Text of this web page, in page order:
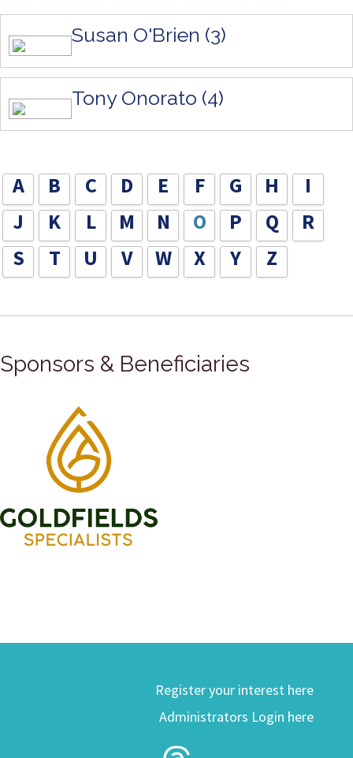
Susan O'Brien (3)
Tony Onorato (4)
A B C D E F G H
I
J
K L M N O P Q
R
S
T U V W X Y Z
Sponsors & Beneficiaries
Register your interest here
Administrators Login here